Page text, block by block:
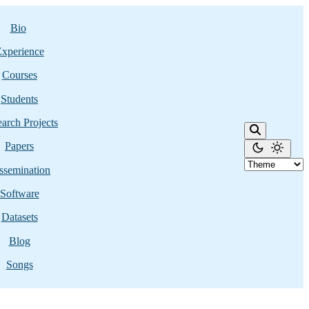
Bio
Courses
Students
Projects
Papers
Software
Datasets
Blog
Songs